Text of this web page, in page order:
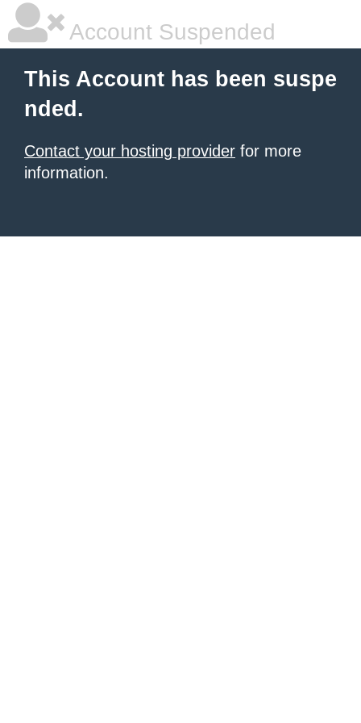
Account Suspended
This Account has been suspe
nded.
Contact your hosting provider for more
information.